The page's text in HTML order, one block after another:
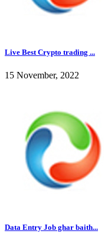
Live Best Crypto trading ...
15 November, 2022
Data Entry Job ghar baith...